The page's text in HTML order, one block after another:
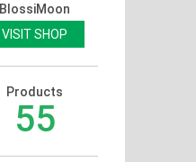
BlossiMoon
VISIT SHOP
Products
55